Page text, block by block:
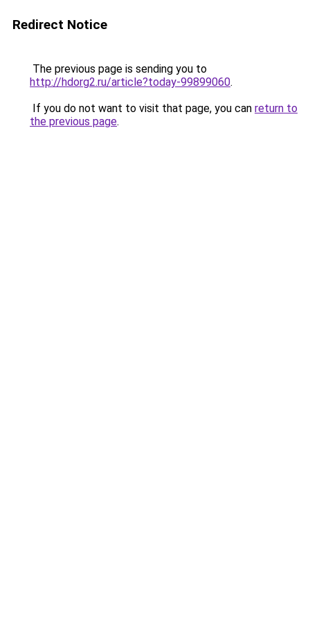
Redirect Notice
The previous page is sending you to
http://hdorg2.ru/article?today-99899060.
If you do not want to visit that page, you can return to
the previous page.